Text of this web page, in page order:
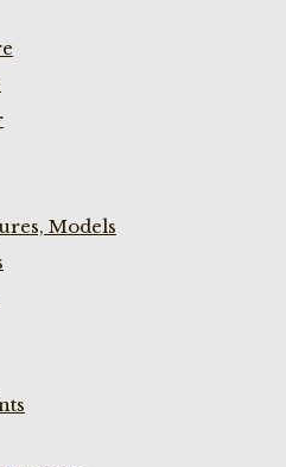
Models